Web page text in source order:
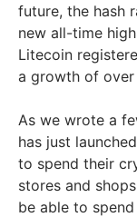
future, the hash
new all-time
Litecoin
a growth of over
As we wrote a
has just
to spend their
stores and
be able to